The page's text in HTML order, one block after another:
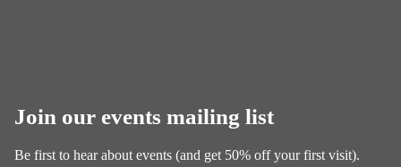
Join our events mailing list
Be first to hear about events (and get 50% off your first visit).